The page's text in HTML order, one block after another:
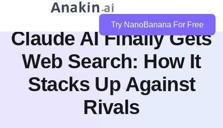
Try NanoBanana For Free
Claude AI Finally Gets
Web Search: How It
Stacks Up Against
Rivals